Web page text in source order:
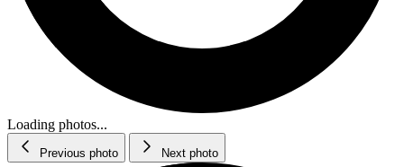
Loading photos...
Previous photo Next photo